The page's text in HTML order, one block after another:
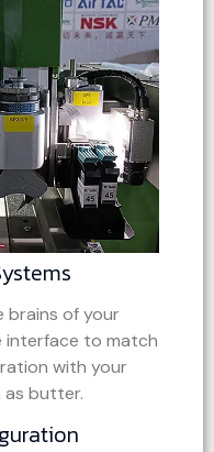
brains of your
interface to match
with your
as butter.